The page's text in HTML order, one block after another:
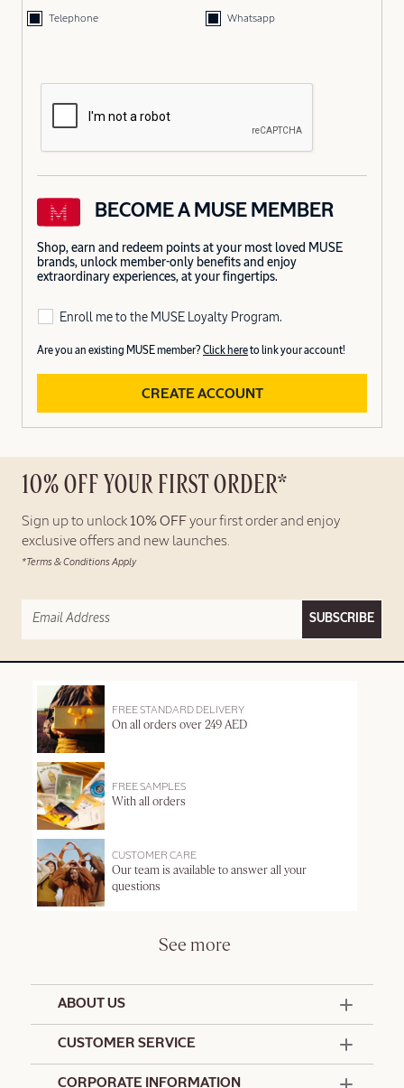
Telephone Whatsapp
BECOME A MUSE MEMBER
Shop, earn and redeem points at your most loved MUSE
brands, unlock member-only benefits and enjoy
extraordinary experiences, at your fingertips.
Enroll me to the MUSE Loyalty Program.
Are you an existing MUSE member? Click hereto link your account!
CREATE ACCOUNT
10% OFF YOUR FIRST ORDER*
Sign up to unlock 10% OFF your first order and enjoy
exclusive offers and new launches.
*Terms & Conditions Apply
SUBSCRIBE
FREE STANDARD DELIVERY
On all orders over 249 AED
FREE SAMPLES
With all orders
CUSTOMER CARE
Our team is available to answer all your
questions
See more
ABOUT US
CUSTOMER SERVICE
CORPORATE INFORMATION